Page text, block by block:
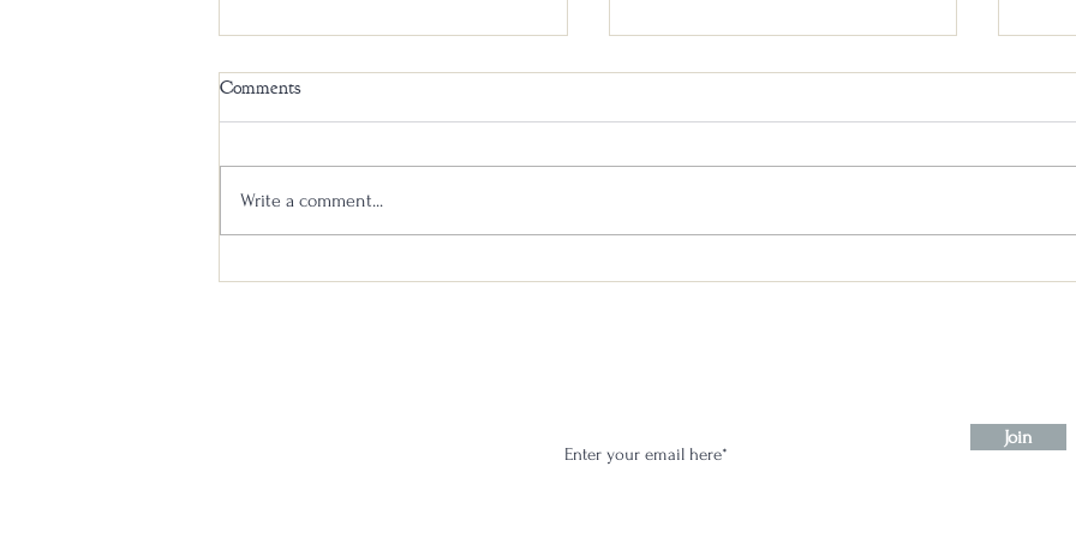
Un-Gnome Whiskey: A Mystery
Un-Gnome Whiskey: Blind
Un-
Comments
Write a comment...
Join